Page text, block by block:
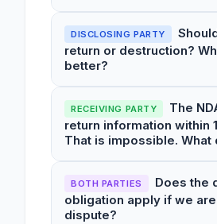
DISCLOSING PARTY
return or destruction?
better?
RECEIVING PARTY
The
return information within
That is impossible. What
BOTH PARTIES
Does the
obligation apply if we
dispute?